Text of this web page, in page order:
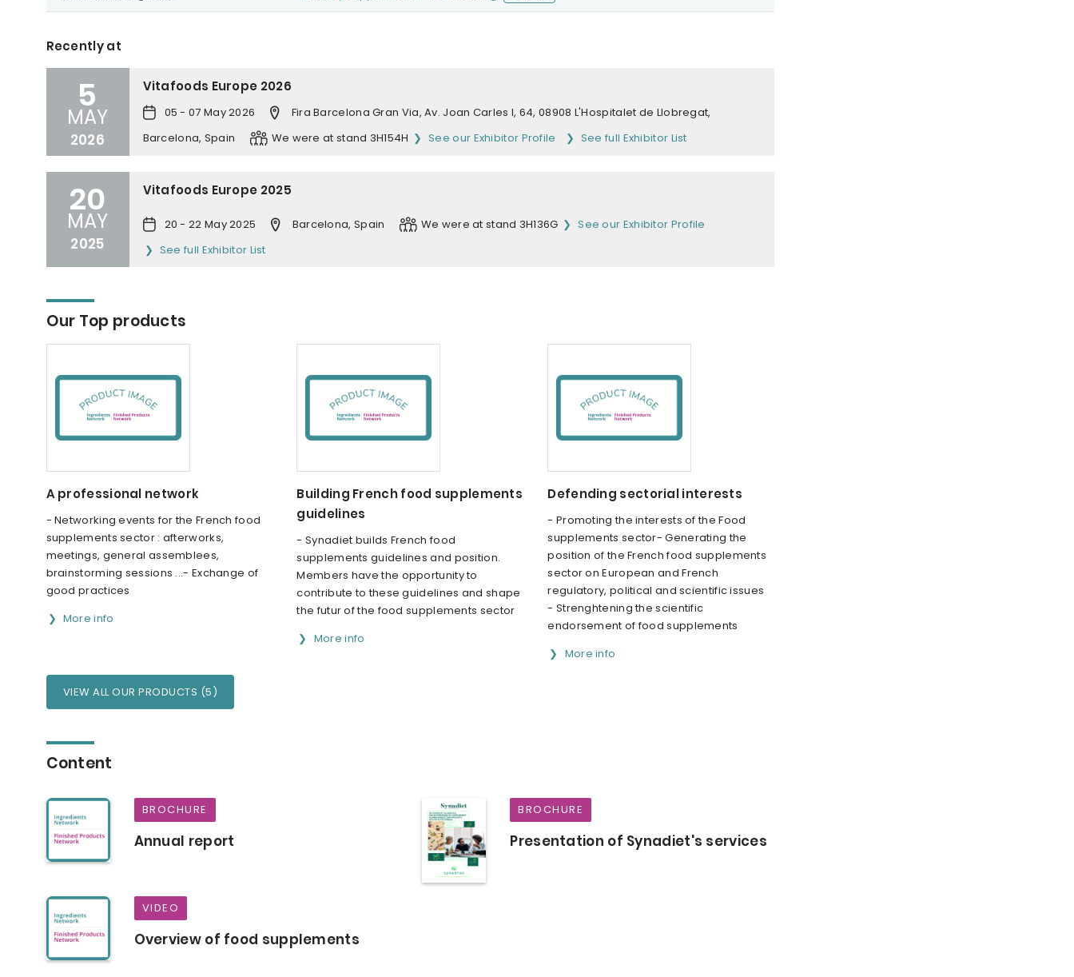
Recently at
5
MAY
2026
Vitafoods Europe 2026
05 - 07 May 2026
Fira Barcelona Gran Via, Av. Joan Carles I, 64, 08908 L'Hospitalet de Llobregat,
Barcelona, Spain
We were at stand 3H154H See our Exhibitor Profile See full Exhibitor List
20
MAY
2025
Vitafoods Europe 2025
20 - 22 May 2025 Barcelona, Spain We were at stand 3H136G
See our Exhibitor Profile
See full Exhibitor List
Our Top products
A professional network
- Networking events for the French food
supplements sector : afterworks,
meetings, general assemblees,
brainstorming sessions ...- Exchange of
good practices
More info
Building French food supplements
guidelines
- Synadiet builds French food
supplements guidelines and position.
Members have the opportunity to
contribute to these guidelines and shape
the futur of the food supplements sector
More info
Defending sectorial interests
- Promoting the interests of the Food
supplements sector- Generating the
position of the French food supplements
sector on European and French
regulatory, political and scientific issues
- Strenghtening the scientific
endorsement of food supplements
More info
VIEW ALL OUR PRODUCTS (5)
Content
BROCHURE
Annual report
BROCHURE
Presentation of Synadiet's services
VIDEO
Overview of food supplements